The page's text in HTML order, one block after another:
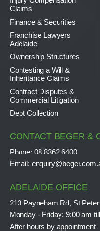
Claims
Finance & Securities
Franchise Lawyers
Adelaide
Ownership Structures
Contesting a Will &
Inheritance Claims
Contract Disputes &
Commercial Litigation
Debt Collection
CONTACT BEGER &
Phone: 08 8362 6400
Email:
ADELAIDE OFFICE
213 Payneham Rd, St
Monday - Friday: 9:00 am
After hours by appointment